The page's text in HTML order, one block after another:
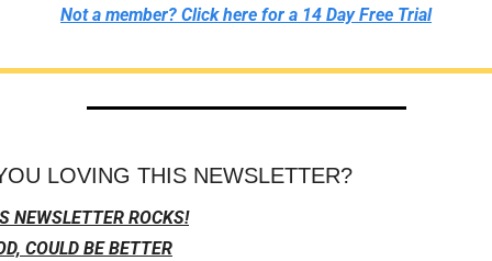
Not a member? Click here for a 14 Day Free Trial
LOVING THIS NEWSLETTER?
NEWSLETTER ROCKS!
COULD BE BETTER